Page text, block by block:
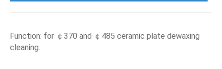
Function: for ￠ 370 and ￠ 485 ceramic plate dewaxing
cleaning.